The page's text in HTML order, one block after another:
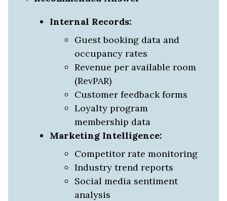
Internal Records:
Guest booking data and
occupancy rates
Revenue per available room
(RevPAR)
Customer feedback forms
Loyalty program
membership data
Marketing Intelligence:
Competitor rate monitoring
Industry trend reports
Social media sentiment
analysis